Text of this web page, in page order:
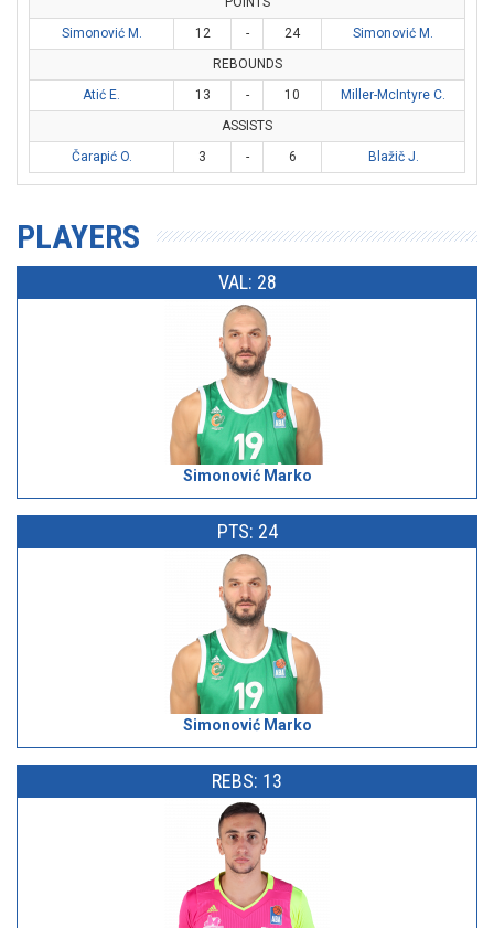
Simonović M.
12 - 24
Simonović M.
REBOUNDS
Atić E.
13 - 10
Miller-McIntyre C.
ASSISTS
Čarapić O.
3 - 6 Blažič J.
PLAYERS
VAL: 28
Simonović Marko
PTS: 24
Simonović Marko
REBS: 13